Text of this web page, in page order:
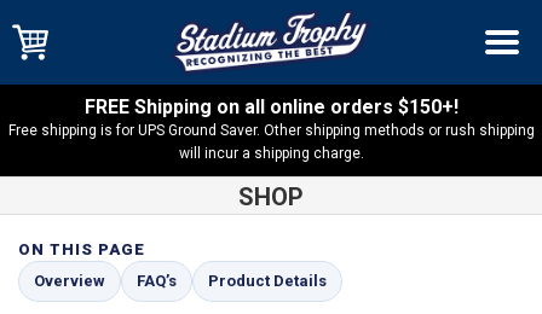
FREE Shipping on all online orders $150+!
Free shipping is for UPS Ground Saver. Other shipping methods or rush shipping
will incur a shipping charge.
SHOP
Shop Solid Walnut
American Walnut Plaque with Red and
Silver Plate – AMGW1-RDS
ON THIS PAGE
Overview
FAQ’s Product Details